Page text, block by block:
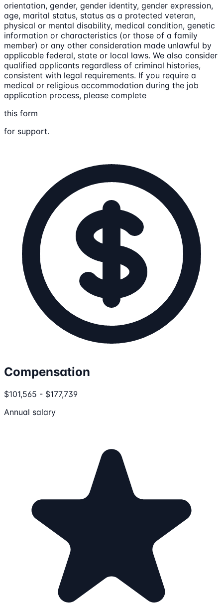
orientation, gender, gender identity, gender expression,
age, marital status, status as a protected veteran,
physical or mental disability, medical condition, genetic
information or characteristics (or those of a family
member) or any other consideration made unlawful by
applicable federal, state or local laws. We also consider
qualified applicants regardless of criminal histories,
consistent with legal requirements. If you require a
medical or religious accommodation during the job
application process, please complete
this form
for support.
Compensation
$101,565 - $177,739
Annual salary